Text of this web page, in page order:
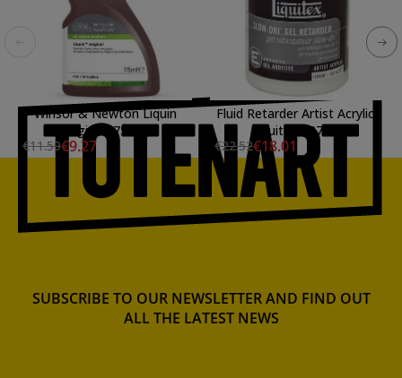
Winsor & Newton Liquin
Original (75 ml)
€11.59€9.27
Fluid Retarder Artist Acrylic,
Liquitex 237 ml.
€22.52€18.01
SUBSCRIBE TO OUR NEWSLETTER AND FIND OUT
ALL THE LATEST NEWS